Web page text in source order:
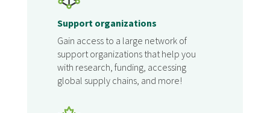
Support organizations
Gain access to a large network of
support organizations that help you
with research, funding, accessing
global supply chains, and more!